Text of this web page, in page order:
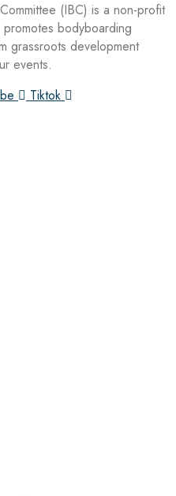
(IBC) is a non-profit
bodyboarding
grassroots development
events.
Tiktok